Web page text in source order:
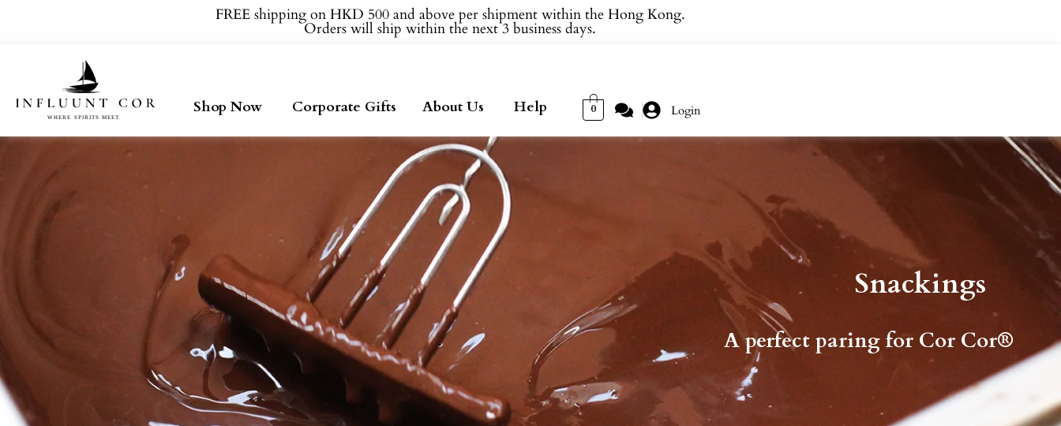
FREE shipping on HKD 500 and above per shipment within the Hong Kong.
Orders will ship within the next 3 business days.
Shop Now Corporate Gifts About Us Help 0 Login
Snackings
A perfect paring for Cor Cor®